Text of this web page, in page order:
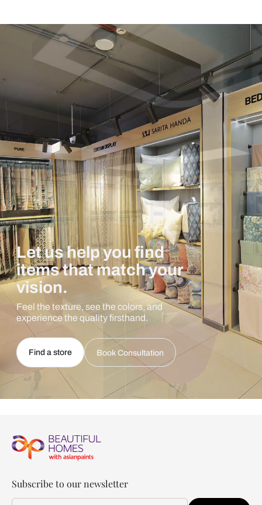
Let us help you find
items that match your
vision.
Feel the texture, see the colors, and
experience the quality firsthand.
Find a store Book Consultation
Subscribe to our newsletter